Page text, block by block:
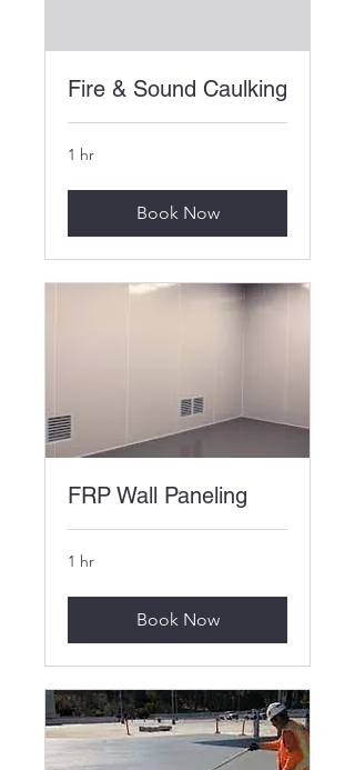
Fire & Sound Caulking
1 hr
Book Now
FRP Wall Paneling
1 hr
Book Now